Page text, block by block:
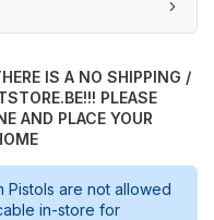
IS A NO SHIPPING /
PLEASE
AND PLACE YOUR
Pistols are not allowed
in-store for